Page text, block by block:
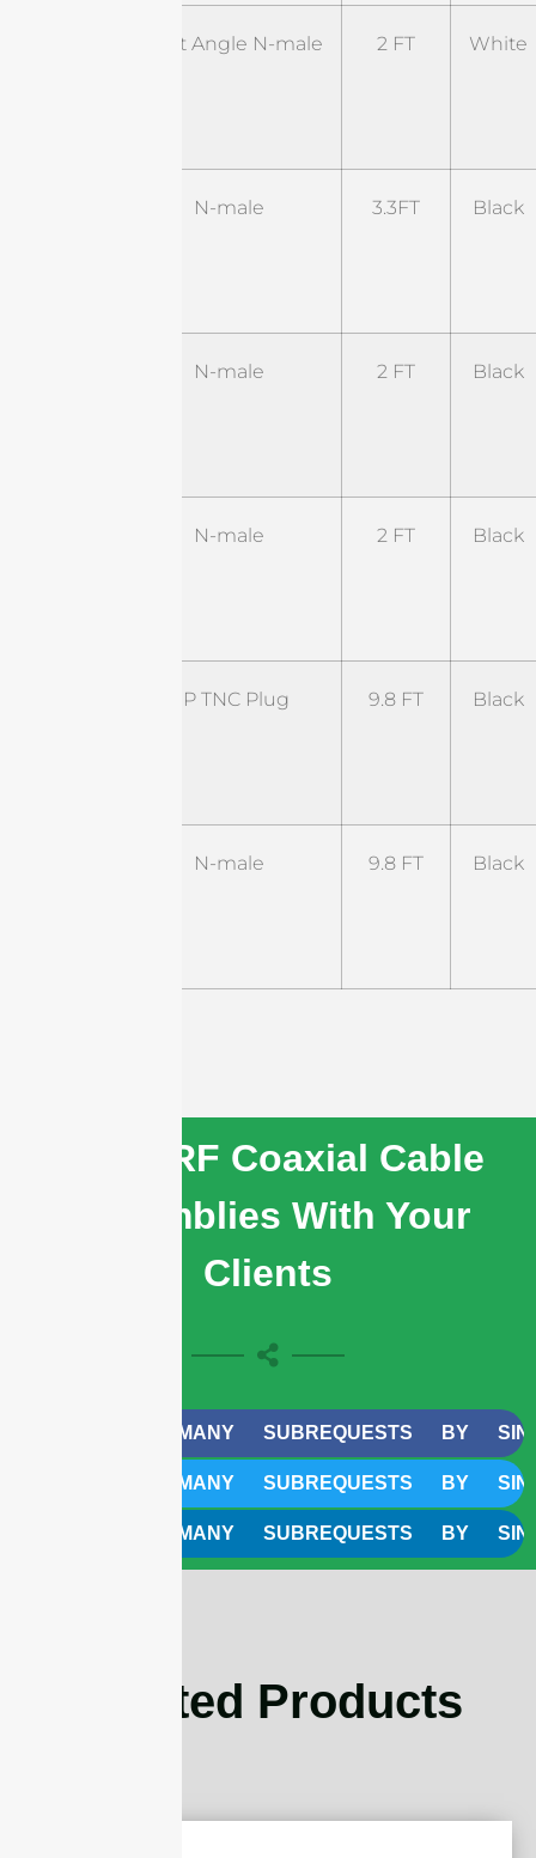
Right Angle N-male 2 FT White
N-male 3.3FT Black
N-male 2 FT Black
N-male 2 FT Black
RP TNC Plug 9.8 FT Black
N-male 9.8 FT Black
Share RF Coaxial Cable
Assemblies With Your
Clients
CURL TOO MANY SUBREQUESTS BY
CURL TOO MANY SUBREQUESTS BY
CURL TOO MANY SUBREQUESTS BY
Related Products